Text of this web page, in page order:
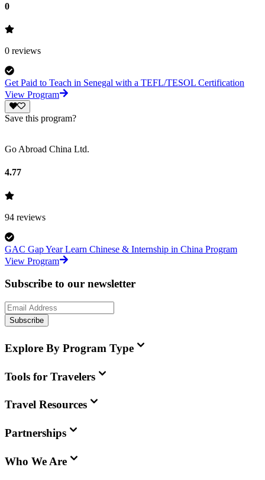
0
0 reviews
Get Paid to Teach in Senegal with a TEFL/TESOL Certification
View Program
Save this program?
Go Abroad China Ltd.
4.77
94 reviews
GAC Gap Year Learn Chinese & Internship in China Program
View Program
Subscribe to our newsletter
Subscribe
Explore By Program Type
Tools for Travelers
Travel Resources
Partnerships
Who We Are